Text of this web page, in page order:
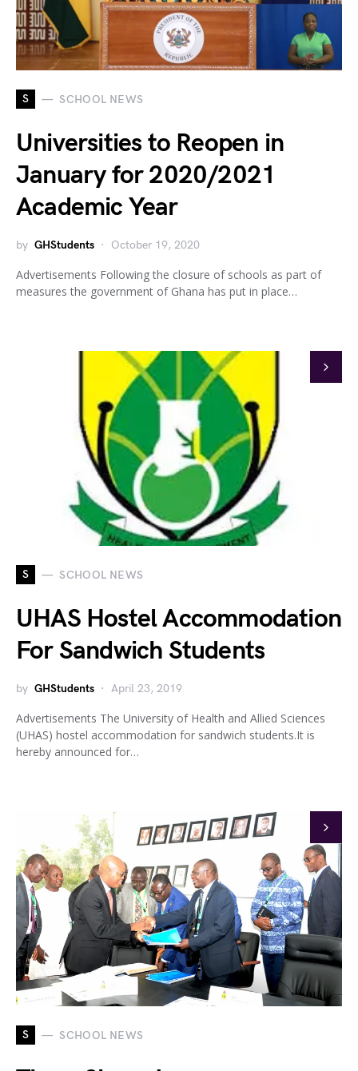
S SCHOOL NEWS
Universities to Reopen in
January for 2020/2021
Academic Year
by GHStudents October 19, 2020
Advertisements Following the closure of schools as part of
measures the government of Ghana has put in place…
S SCHOOL NEWS
UHAS Hostel Accommodation
For Sandwich Students
by GHStudents April 23, 2019
Advertisements The University of Health and Allied Sciences
(UHAS) hostel accommodation for sandwich students.It is
hereby announced for…
S SCHOOL NEWS